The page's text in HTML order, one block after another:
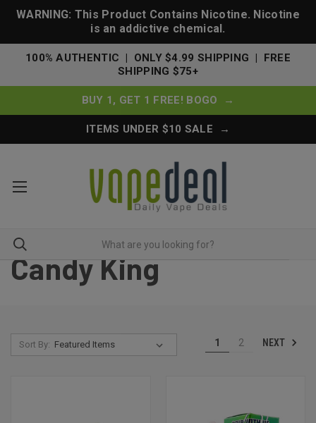
WARNING: This Product Contains Nicotine. Nicotine
is an addictive chemical.
100% AUTHENTIC | ONLY $4.99 SHIPPING | FREE
SHIPPING $75+
BUY 1, GET 1 FREE! BOGO →
ITEMS UNDER $10 SALE →
Candy King
Sort By: 1 2 NEXT